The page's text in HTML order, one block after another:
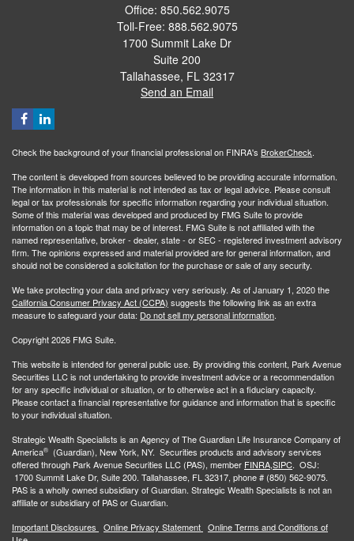
Office: 850.562.9075
Toll-Free: 888.562.9075
1700 Summit Lake Dr
Suite 200
Tallahassee, FL 32317
Send an Email
Check the background of your financial professional on FINRA's BrokerCheck.
The content is developed from sources believed to be providing accurate information.
The information in this material is not intended as tax or legal advice. Please consult
legal or tax professionals for specific information regarding your individual situation.
Some of this material was developed and produced by FMG Suite to provide
information on a topic that may be of interest. FMG Suite is not affiliated with the
named representative, broker - dealer, state - or SEC - registered investment advisory
firm. The opinions expressed and material provided are for general information, and
should not be considered a solicitation for the purchase or sale of any security.
We take protecting your data and privacy very seriously. As of January 1, 2020 the
California Consumer Privacy Act (CCPA) suggests the following link as an extra
measure to safeguard your data: Do not sell my personal information.
Copyright 2026 FMG Suite.
This website is intended for general public use. By providing this content, Park Avenue
Securities LLC is not undertaking to provide investment advice or a recommendation
for any specific individual or situation, or to otherwise act in a fiduciary capacity.
Please contact a financial representative for guidance and information that is specific
to your individual situation.
Strategic Wealth Specialists is an Agency of The Guardian Life Insurance Company of
America®
(Guardian), New York, NY. Securities products and advisory services
offered through Park Avenue Securities LLC (PAS), member FINRA,SIPC. OSJ:
1700 Summit Lake Dr, Suite 200. Tallahassee, FL 32317, phone # (850) 562-9075.
PAS is a wholly owned subsidiary of Guardian. Strategic Wealth Specialists is not an
affiliate or subsidiary of PAS or Guardian.
Important Disclosures
Online Privacy Statement Online Terms and Conditions of